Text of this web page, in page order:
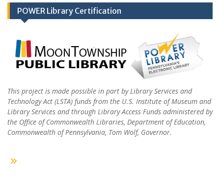
POWER Library Certification
This project is made possible in part by Library Services and
Technology Act (LSTA) funds from the U.S. Institute of Museum and
Library Services and through Library Access Funds administered by
the Office of Commonwealth Libraries, Department of Education,
Commonwealth of Pennsylvania, Tom Wolf, Governor.